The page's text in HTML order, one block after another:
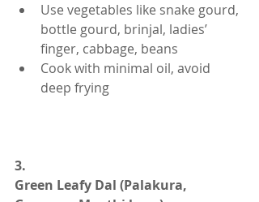
Use vegetables like snake gourd,
bottle gourd, brinjal, ladies’
finger, cabbage, beans
Cook with minimal oil, avoid
deep frying
3.
Green Leafy Dal (Palakura,